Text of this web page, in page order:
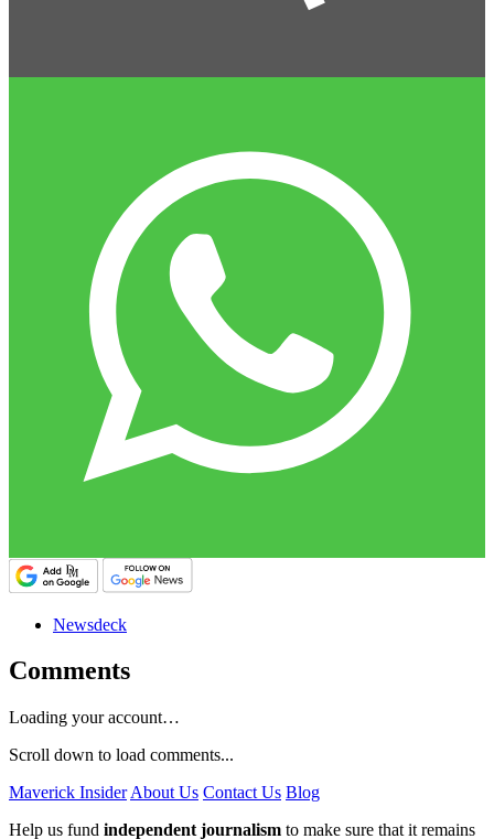
Newsdeck
Comments
Loading your account…
Scroll down to load comments...
Maverick Insider About Us Contact Us Blog
Help us fund independent journalism to make sure that it remains